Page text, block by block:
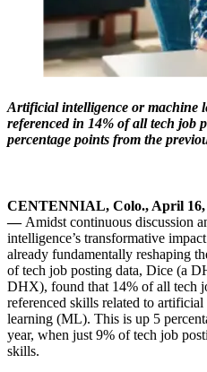
Artificial intelligence or machine
referenced in 14% of all tech job
percentage points from the
CENTENNIAL, Colo., April 16,
— Amidst continuous discussion
intelligence’s transformative
already fundamentally reshaping
of tech job posting data, Dice (a
DHX), found that 14% of all tech
referenced skills related to
learning (ML). This is up 5
year, when just 9% of tech job
skills.